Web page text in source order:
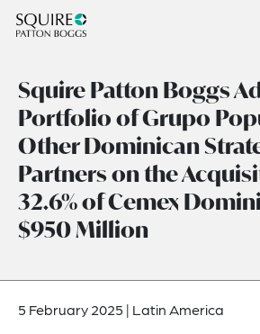
Squire Patton Boggs
Portfolio of Grupo
Other Dominican
Partners on the
32.6% of Cemex
$950 Million
5 February 2025 | Latin America